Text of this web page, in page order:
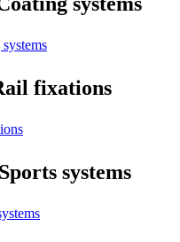
fixations
Sports systems